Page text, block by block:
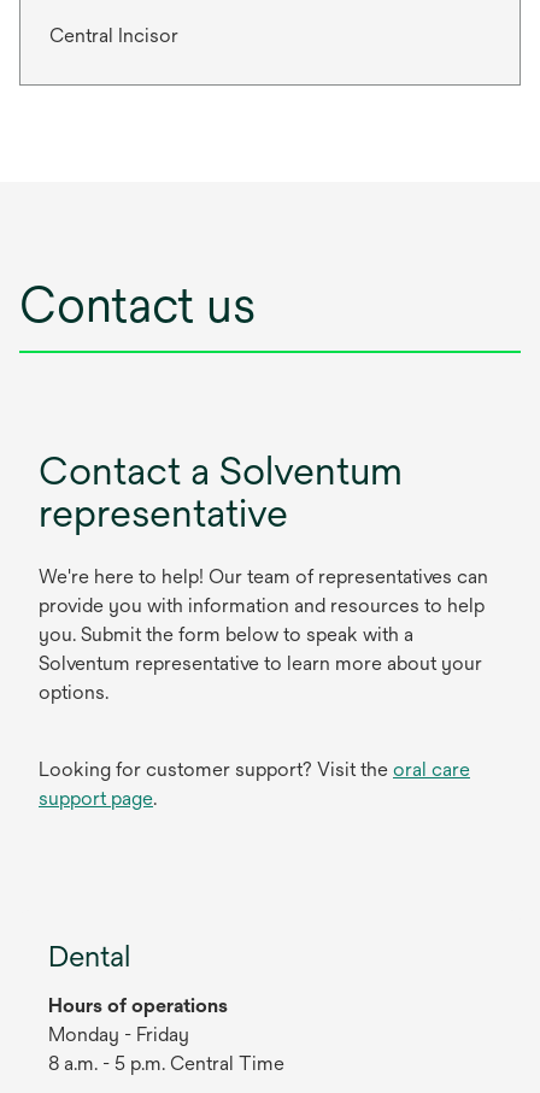
Central Incisor
Contact us
Contact a Solventum
representative
We're here to help! Our team of representatives can
provide you with information and resources to help
you. Submit the form below to speak with a
Solventum representative to learn more about your
options.
Looking for customer support? Visit the oral care
support page.
Dental
Hours of operations
Monday - Friday
8 a.m. - 5 p.m. Central Time